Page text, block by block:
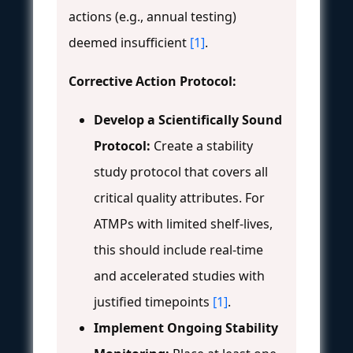
actions (e.g., annual testing)
deemed insufficient [1].
Corrective Action Protocol:
Develop a Scientifically Sound
Protocol: Create a stability
study protocol that covers all
critical quality attributes. For
ATMPs with limited shelf-lives,
this should include real-time
and accelerated studies with
justified timepoints [1].
Implement Ongoing Stability